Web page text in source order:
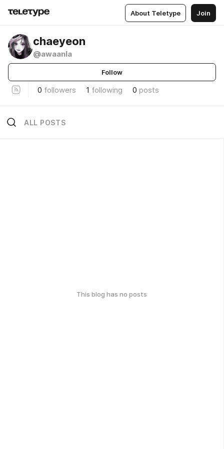
About Teletype Join
chaeyeon
@awaanla
Follow
0 followers 1 following 0 posts
ALL POSTS
This blog has no posts